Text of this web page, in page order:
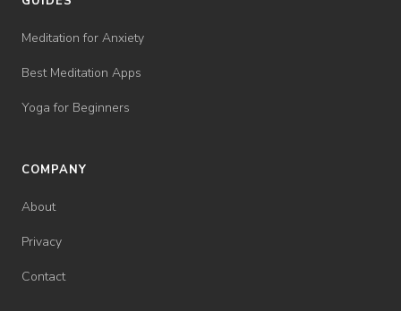
Meditation for Anxiety
Best Meditation Apps
Yoga for Beginners
COMPANY
About
Privacy
Contact